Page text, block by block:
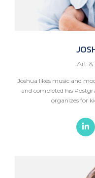
Art &
Joshua likes music and
and completed his
organizes for